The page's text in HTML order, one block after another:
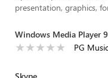
presentation, graphics,
Windows Media Player 9
PG